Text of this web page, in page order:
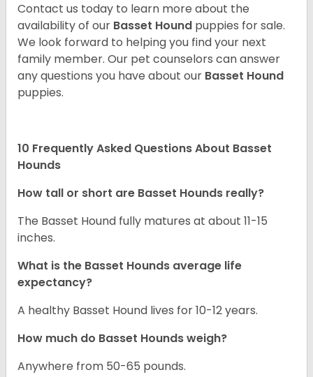
Contact us today to learn more about the
availability of our Basset Hound puppies for sale.
We look forward to helping you find your next
family member. Our pet counselors can answer
any questions you have about our Basset Hound
puppies.
10 Frequently Asked Questions About Basset
Hounds
How tall or short are Basset Hounds really?
The Basset Hound fully matures at about 11-15
inches.
What is the Basset Hounds average life
expectancy?
A healthy Basset Hound lives for 10-12 years.
How much do Basset Hounds weigh?
Anywhere from 50-65 pounds.